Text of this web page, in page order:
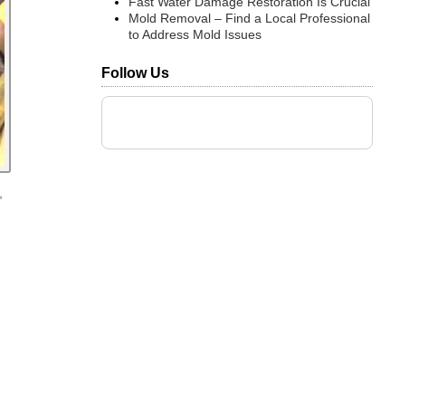
Mold Removal – Find a Local Professional
to Address Mold Issues
Follow Us